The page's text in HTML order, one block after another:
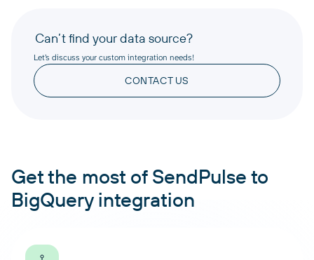
Can’t find your data source?
Let’s discuss your custom integration needs!
CONTACT US
Get the most of SendPulse to
BigQuery integration